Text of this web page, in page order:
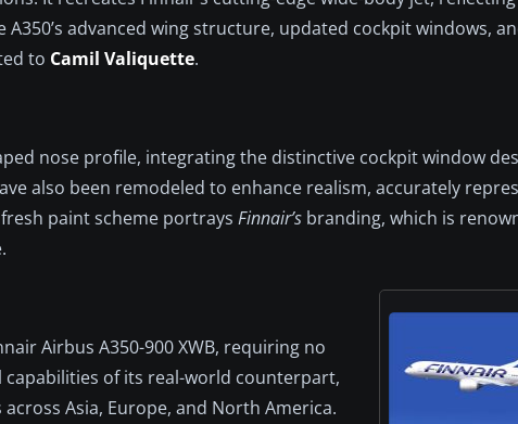
advanced wing structure, updated cockpit windows,
to Camil Valiquette.
nose profile, integrating the distinctive cockpit window
also been remodeled to enhance realism, accurately
paint scheme portrays Finnair’s branding, which is
Airbus A350-900 XWB, requiring no
of its real-world counterpart,
Asia, Europe, and North America.